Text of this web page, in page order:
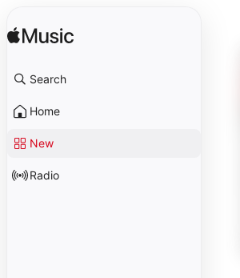
Search
Home
New
Radio